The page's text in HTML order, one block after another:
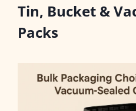
Tin, Bucket &
Packs